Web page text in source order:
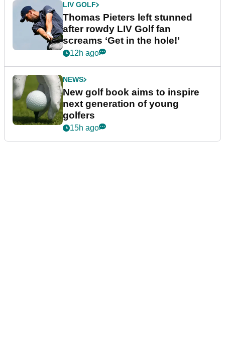
LIV GOLF
Thomas Pieters left stunned
after rowdy LIV Golf fan
screams ‘Get in the hole!’
12h ago
NEWS
New golf book aims to inspire
next generation of young
golfers
15h ago